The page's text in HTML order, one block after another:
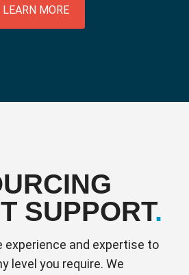
LEARN MORE
SUPPORT.
experience and expertise to
level you require. We